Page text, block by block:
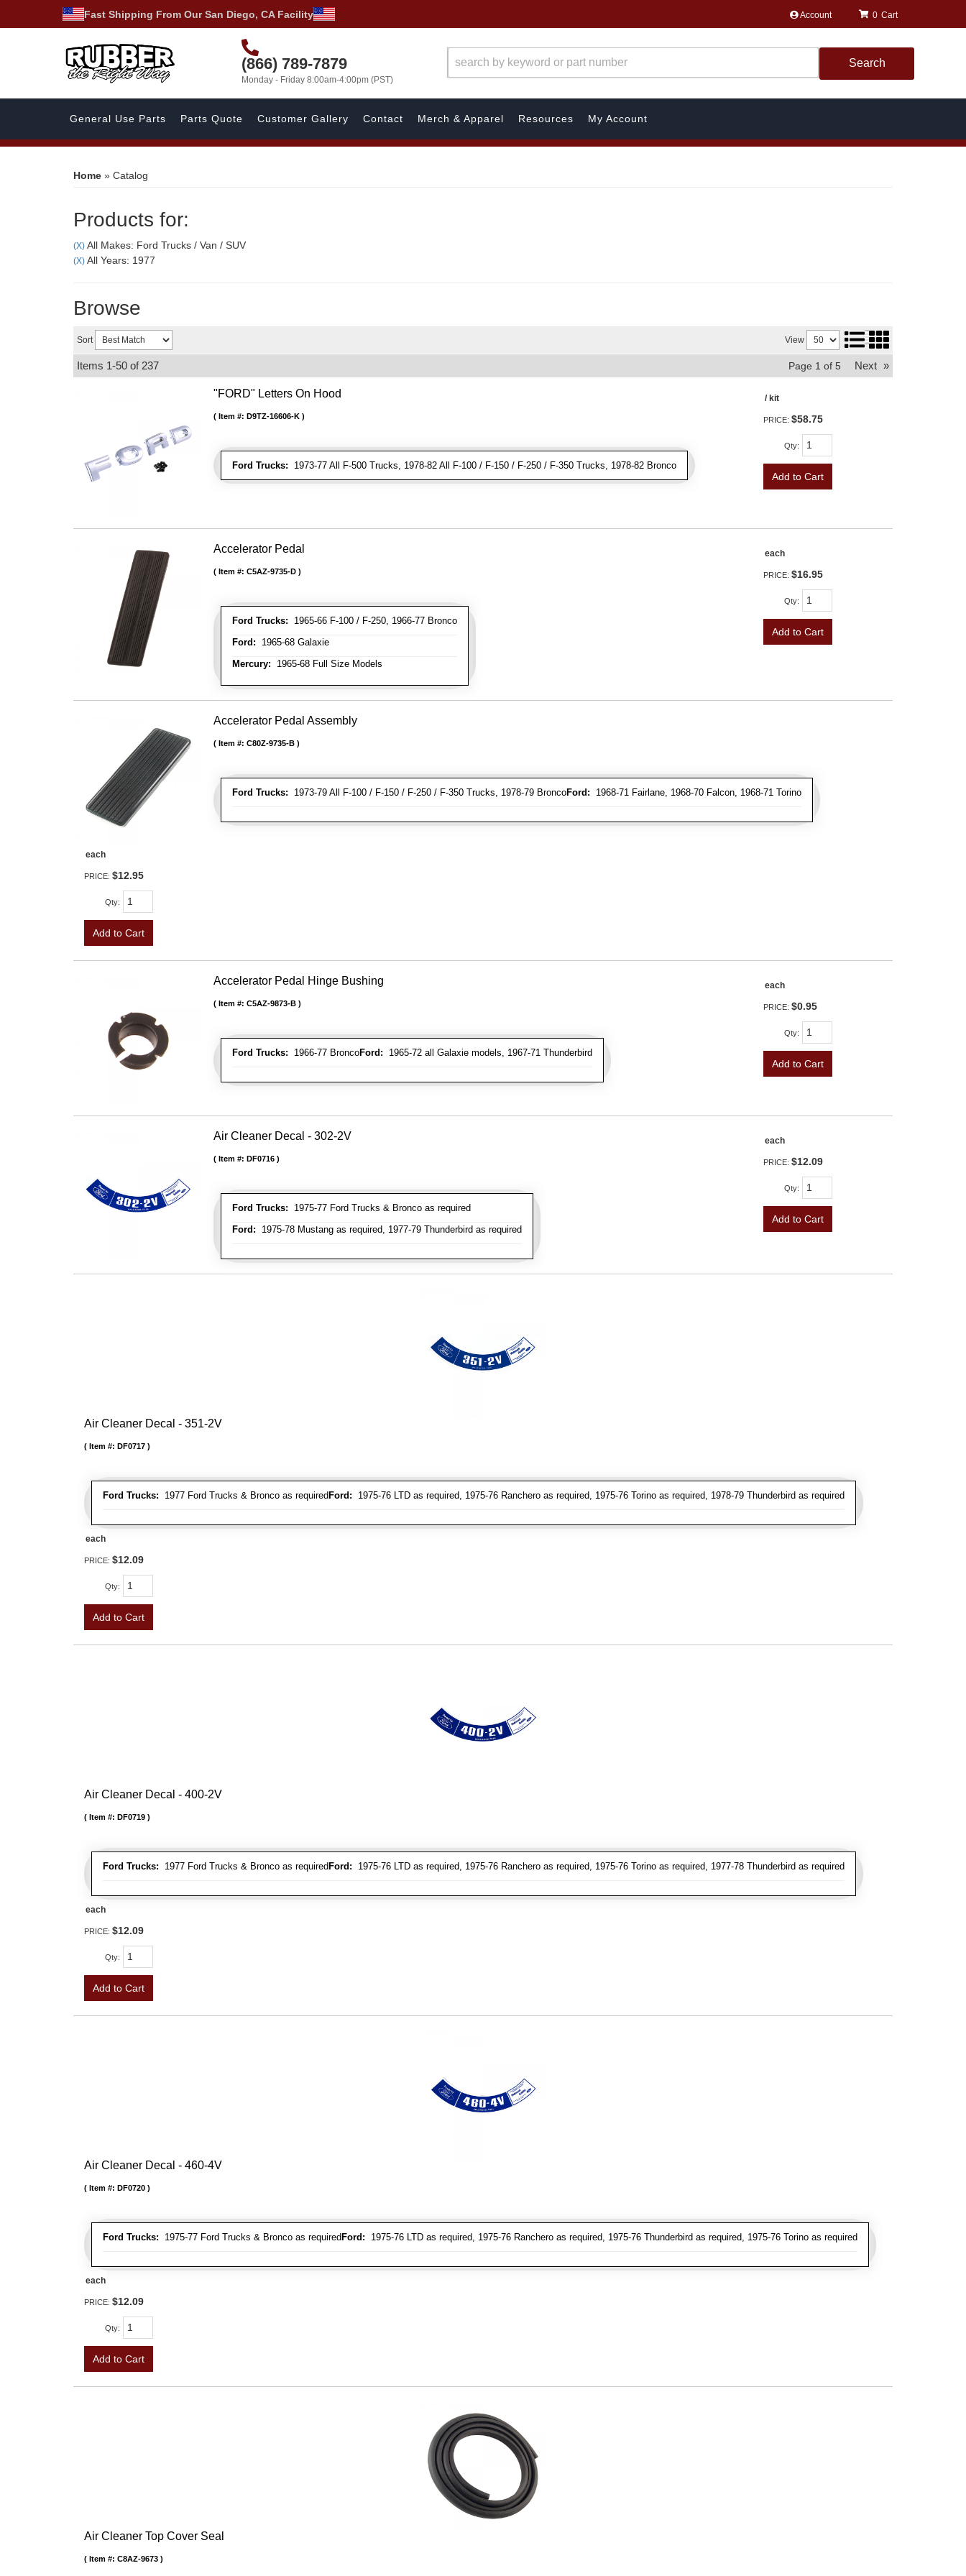
Fast Shipping From Our San Diego, CA Facility Account
(866) 789-7879
Monday - Friday 8:00am-4:00pm (PST)
0
Search
General Use Parts Parts Quote Customer Gallery Contact Merch & Apparel Resources My Account
Home » Catalog
Products for:
(X) All Makes: Ford Trucks / Van / SUV
(X) All Years: 1977
Browse
Sort View
Items 1-50 of 237 Page 1 of 5 Next »
"FORD" Letters On Hood
Ford Trucks: 1973-77 All F-500 Trucks, 1978-82 All F-100 / F-150 / F-250 / F-350 Trucks, 1978-82 Bronco
Item #: D9TZ-16606-K
/ kit
PRICE: $58.75
Qty:
Add to Cart
Accelerator Pedal
Ford Trucks: 1965-66 F-100 / F-250, 1966-77 Bronco
Ford: 1965-68 Galaxie
Mercury: 1965-68 Full Size Models
Item #: C5AZ-9735-D
each
PRICE: $16.95
Qty:
Add to Cart
Accelerator Pedal Assembly
Ford Trucks: 1973-79 All F-100 / F-150 / F-250 / F-350 Trucks, 1978-79 BroncoFord: 1968-71 Fairlane, 1968-70 Falcon, 1968-71 Torino
Item #: C80Z-9735-B
each
PRICE: $12.95
Qty:
Add to Cart
Accelerator Pedal Hinge Bushing
Ford Trucks: 1966-77 BroncoFord: 1965-72 all Galaxie models, 1967-71 Thunderbird
Item #: C5AZ-9873-B
each
PRICE: $0.95
Qty:
Add to Cart
Air Cleaner Decal - 302-2V
Ford Trucks: 1975-77 Ford Trucks & Bronco as required
Ford: 1975-78 Mustang as required, 1977-79 Thunderbird as required
Item #: DF0716
each
PRICE: $12.09
Qty:
Add to Cart
Air Cleaner Decal - 351-2V
Ford Trucks: 1977 Ford Trucks & Bronco as required Ford: 1975-76 LTD as required, 1975-76 Ranchero as required, 1975-76 Torino as required, 1978-79 Thunderbird as required
Item #: DF0717
each
PRICE: $12.09
Qty:
Add to Cart
Air Cleaner Decal - 400-2V
Ford Trucks: 1977 Ford Trucks & Bronco as required Ford: 1975-76 LTD as required, 1975-76 Ranchero as required, 1975-76 Torino as required, 1977-78 Thunderbird as required
Item #: DF0719
each
PRICE: $12.09
Qty:
Add to Cart
Air Cleaner Decal - 460-4V
Ford Trucks: 1975-77 Ford Trucks & Bronco as required Ford: 1975-76 LTD as required, 1975-76 Ranchero as required, 1975-76 Thunderbird as required, 1975-76 Torino as required
Item #: DF0720
each
PRICE: $12.09
Qty:
Add to Cart
Air Cleaner Top Cover Seal
Item #: C8AZ-9673